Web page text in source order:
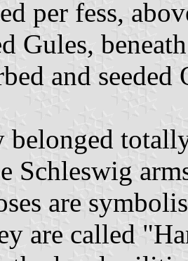
per fess,
Gules,
and seeded
belonged
Schleswig
are
are called